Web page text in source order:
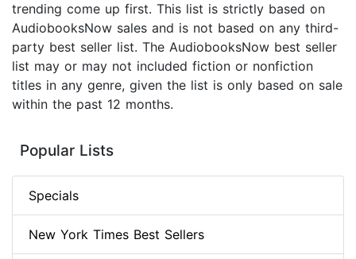
trending come up first. This list is strictly based on
AudiobooksNow sales and is not based on any third-
party best seller list. The AudiobooksNow best seller
list may or may not included fiction or nonfiction
titles in any genre, given the list is only based on sale
within the past 12 months.
Popular Lists
Specials
New York Times Best Sellers